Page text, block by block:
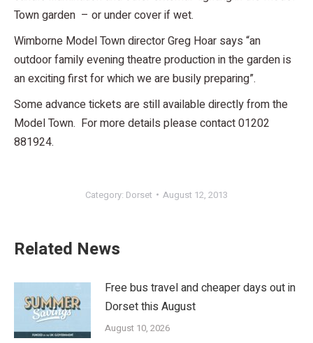
Town garden – or under cover if wet.
Wimborne Model Town director Greg Hoar says “an
outdoor family evening theatre production in the garden is
an exciting first for which we are busily preparing”.
Some advance tickets are still available directly from the
Model Town. For more details please contact 01202
881924.
Category: Dorset August 12, 2013
Related News
Free bus travel and cheaper days out in
Dorset this August
August 10, 2026